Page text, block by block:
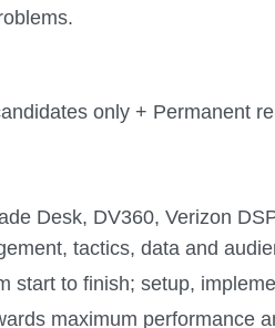
only + Permanent
Desk, DV360, Verizon
tactics, data and
start to finish; setup,
maximum performance